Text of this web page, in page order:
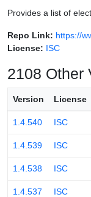
Provides a list of
Repo Link: https://
License: ISC
2108 Other
Version License
1.4.540 ISC
1.4.539 ISC
1.4.538 ISC
1.4.537 ISC